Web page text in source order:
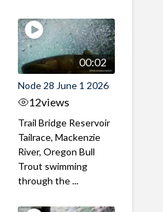
00:02
Node 28 June 1 2026
12views
Trail Bridge Reservoir
Tailrace, Mackenzie
River, Oregon Bull
Trout swimming
through the ...